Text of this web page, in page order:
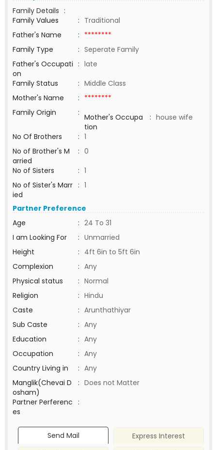
Family Details :
Family Values
: Traditional
Father's Name
: ********
Family Type
: Seperate Family
Father's Occupati
on
: late
Family Status
: Middle Class
Mother's Name
: ********
Family Origin
: Mother's Occupa
tion
: house wife
No Of Brothers
: 1
No of Brother's M
arried
: 0
No of Sisters
: 1
No of Sister's Marr
ied
: 1
Partner Preference
Age
: 24 To 31
I am Looking For
: Unmarried
Height
: 4ft 6in to 5ft 6in
Complexion
: Any
Physical status
: Normal
Religion
: Hindu
Caste
: Arunthathiyar
Sub Caste
: Any
Education
: Any
Occupation
: Any
Country Living in
: Any
Manglik(Chevai D
osham)
: Does not Matter
Partner Perferenc
es
:
Send Mail
Express Interest